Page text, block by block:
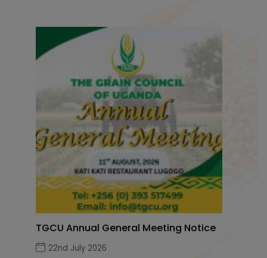
TGCU Annual General Meeting Notice
22nd July 2026